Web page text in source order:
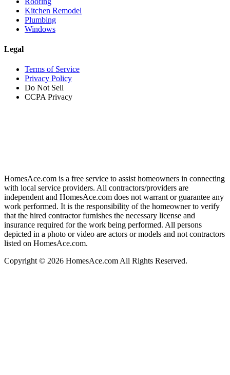
Kitchen Remodel
Plumbing
Windows
Legal
Terms of Service
Privacy Policy
Do Not Sell
CCPA Privacy
HomesAce.com is a free service to assist homeowners in connecting
with local service providers. All contractors/providers are
independent and HomesAce.com does not warrant or guarantee any
work performed. It is the responsibility of the homeowner to verify
that the hired contractor furnishes the necessary license and
insurance required for the work being performed. All persons
depicted in a photo or video are actors or models and not contractors
listed on HomesAce.com.
Copyright © 2026 HomesAce.com All Rights Reserved.